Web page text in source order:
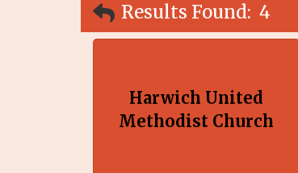
Results Found: 4
Harwich United
Methodist Church